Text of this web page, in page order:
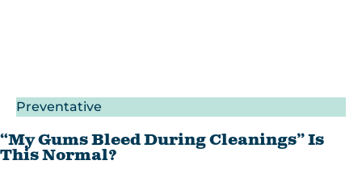
Preventative
“My Gums Bleed During Cleanings” Is
This Normal?